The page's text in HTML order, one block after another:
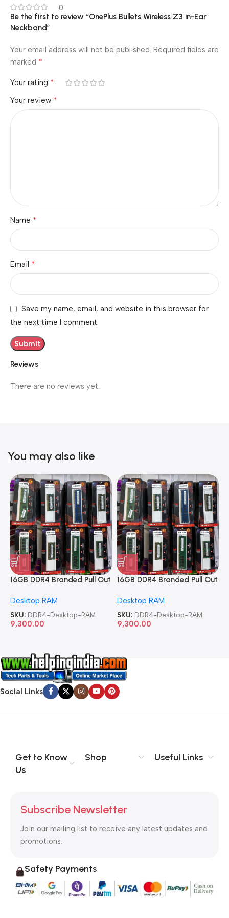
0
Reviews
There are no reviews yet.
Be the first to review “OnePlus Bullets Wireless Z3 in-Ear
Neckband”
Your email address will not be published. Required fields are
marked *
Your rating *
Your review *
Name *
Email *
Save my name, email, and website in this browser for
the next time I comment.
You may also like
16GB DDR4 Branded Pull Out
Desktop RAM
SKU: DDR4-Desktop-RAM
9,300.00
16GB DDR4 Branded Pull Out
Desktop RAM
SKU: DDR4-Desktop-RAM
9,300.00
Social Links
Get to Know
Us
Shop Useful Links
Subscribe Newsletter
Join our mailing list to receive any latest updates and
promotions.
Safety Payments